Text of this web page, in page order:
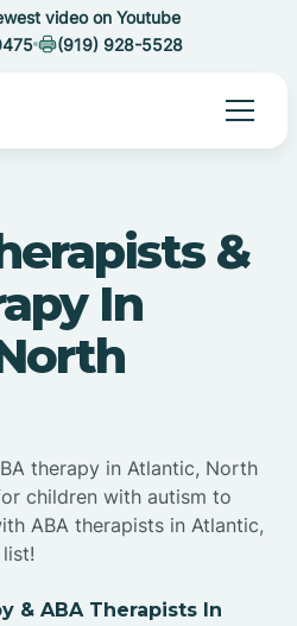
video on Youtube
(919) 928-5528
&
In
therapy in Atlantic, North
children with autism to
ABA therapists in Atlantic,
& ABA Therapists In